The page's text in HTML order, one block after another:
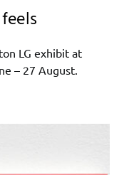
LG exhibit at
– 27 August.